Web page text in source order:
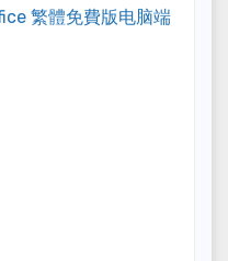
繁體免費版电脑端